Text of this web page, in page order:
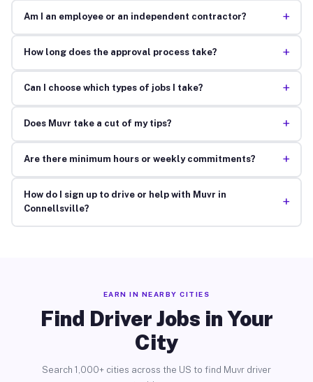
Am I an employee or an independent contractor? +
How long does the approval process take? +
Can I choose which types of jobs I take? +
Does Muvr take a cut of my tips? +
Are there minimum hours or weekly commitments? +
How do I sign up to drive or help with Muvr in
Connellsville?
+
EARN IN NEARBY CITIES
Find Driver Jobs in Your
City
Search 1,000+ cities across the US to find Muvr driver